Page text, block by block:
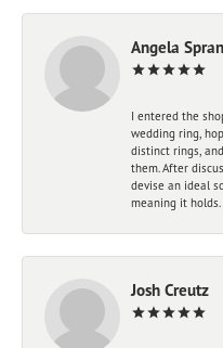
Angela
I entered the
wedding ring,
distinct rings,
them. After
devise an ideal
meaning it holds.
Josh Creutz